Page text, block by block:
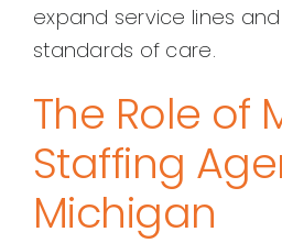
expand service lines
standards of care.
The Role of
Staffing
Michigan